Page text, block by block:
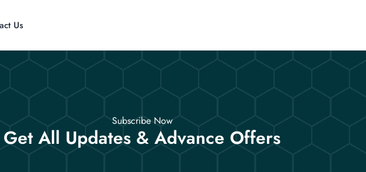
Us
Subscribe Now
Get All Updates & Advance Offers